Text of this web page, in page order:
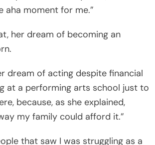
aha moment for me.”
her dream of becoming an
dream of acting despite financial
at a performing arts school just to
because, as she explained,
my family could afford it.”
that saw I was struggling as a